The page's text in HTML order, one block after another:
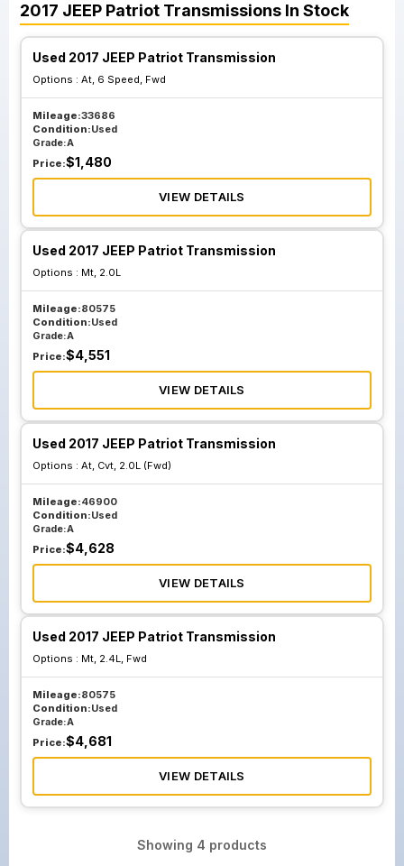
2017 JEEP Patriot Transmissions In Stock
Used 2017 JEEP Patriot Transmission
Options : At, 6 Speed, Fwd
Mileage:33686
Condition:Used
Grade:A
Price:$1,480
VIEW DETAILS
Used 2017 JEEP Patriot Transmission
Options : Mt, 2.0L
Mileage:80575
Condition:Used
Grade:A
Price:$4,551
VIEW DETAILS
Used 2017 JEEP Patriot Transmission
Options : At, Cvt, 2.0L (Fwd)
Mileage:46900
Condition:Used
Grade:A
Price:$4,628
VIEW DETAILS
Used 2017 JEEP Patriot Transmission
Options : Mt, 2.4L, Fwd
Mileage:80575
Condition:Used
Grade:A
Price:$4,681
VIEW DETAILS
Showing 4 products